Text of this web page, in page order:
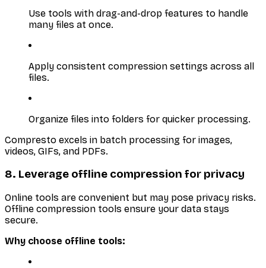
Use tools with drag-and-drop features to handle
many files at once.
Apply consistent compression settings across all
files.
Organize files into folders for quicker processing.
Compresto excels in batch processing for images,
videos, GIFs, and PDFs.
8. Leverage offline compression for privacy
Online tools are convenient but may pose privacy risks.
Offline compression tools ensure your data stays
secure.
Why choose offline tools: